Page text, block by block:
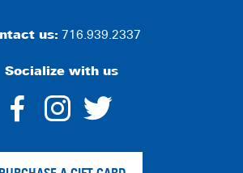
us: 716.939.2337
Socialize with us
dashicons-
facebook-
dashicons-
instagram
twitter